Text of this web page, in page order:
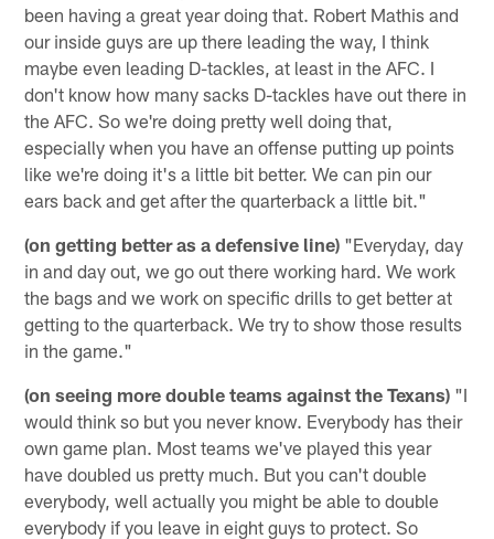
been having a great year doing that. Robert Mathis and
our inside guys are up there leading the way, I think
maybe even leading D-tackles, at least in the AFC. I
don't know how many sacks D-tackles have out there in
the AFC. So we're doing pretty well doing that,
especially when you have an offense putting up points
like we're doing it's a little bit better. We can pin our
ears back and get after the quarterback a little bit."
(on getting better as a defensive line) "Everyday, day
in and day out, we go out there working hard. We work
the bags and we work on specific drills to get better at
getting to the quarterback. We try to show those results
in the game."
(on seeing more double teams against the Texans) "I
would think so but you never know. Everybody has their
own game plan. Most teams we've played this year
have doubled us pretty much. But you can't double
everybody, well actually you might be able to double
everybody if you leave in eight guys to protect. So